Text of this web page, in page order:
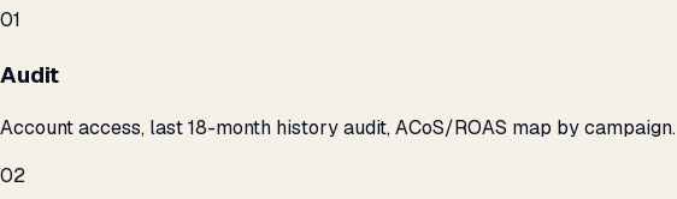
01
Audit
Account access, last 18-month history audit, ACoS/ROAS map by campaign.
02